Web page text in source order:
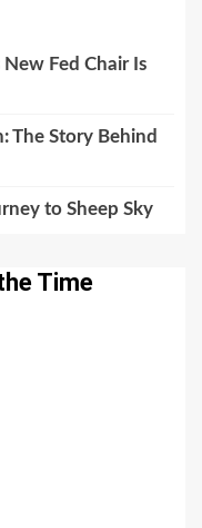
Fed Chair Is
The Story Behind
to Sheep Sky
Time